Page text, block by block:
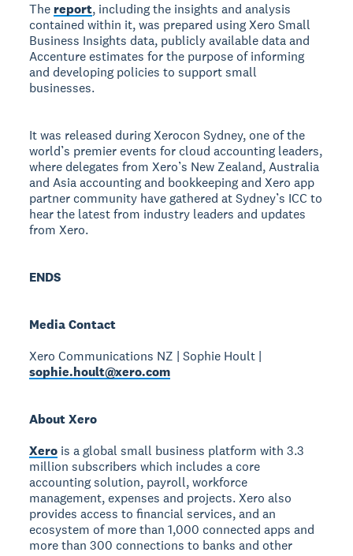
The report, including the insights and analysis
contained within it, was prepared using Xero Small
Business Insights data, publicly available data and
Accenture estimates for the purpose of informing
and developing policies to support small
businesses.
It was released during Xerocon Sydney, one of the
world’s premier events for cloud accounting leaders,
where delegates from Xero’s New Zealand, Australia
and Asia accounting and bookkeeping and Xero app
partner community have gathered at Sydney’s ICC to
hear the latest from industry leaders and updates
from Xero.
ENDS
Media Contact
Xero Communications NZ | Sophie Hoult |
sophie.hoult@xero.com
About Xero
Xero is a global small business platform with 3.3
million subscribers which includes a core
accounting solution, payroll, workforce
management, expenses and projects. Xero also
provides access to financial services, and an
ecosystem of more than 1,000 connected apps and
more than 300 connections to banks and other